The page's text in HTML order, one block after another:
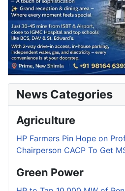
News Categories
Agriculture
HP Farmers Pin Hope on
Chairperson CACP To Get
Green Power